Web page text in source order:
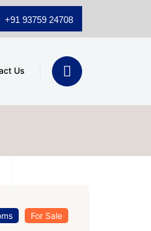
| Office Space for Sale
+91 93759 24708
Us
For Sale